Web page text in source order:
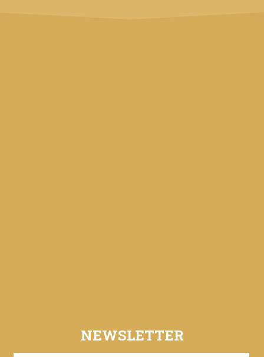
NEWSLETTER